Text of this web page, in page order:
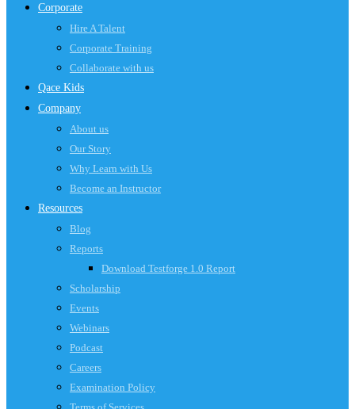
Corporate
Hire A Talent
Corporate Training
Collaborate with us
Qace Kids
Company
About us
Our Story
Why Learn with Us
Become an Instructor
Resources
Blog
Reports
Download Testforge 1.0 Report
Scholarship
Events
Webinars
Podcast
Careers
Examination Policy